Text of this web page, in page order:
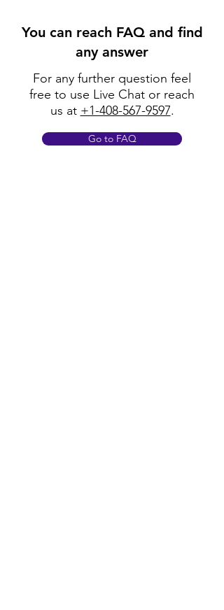
You can reach FAQ and find
any answer
For any further question feel
free to use Live Chat or reach
us at +1-408-567-9597.
Go to FAQ